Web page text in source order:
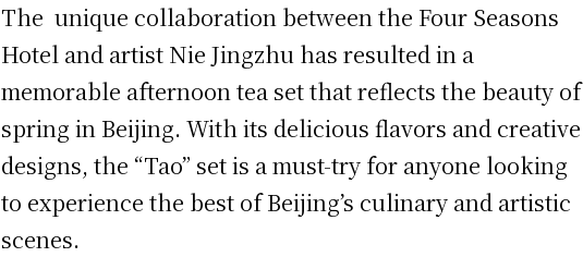
The unique collaboration between the Four Seasons
Hotel and artist Nie Jingzhu has resulted in a
memorable afternoon tea set that reflects the beauty of
spring in Beijing. With its delicious flavors and creative
designs, the “Tao” set is a must-try for anyone looking
to experience the best of Beijing’s culinary and artistic
scenes.